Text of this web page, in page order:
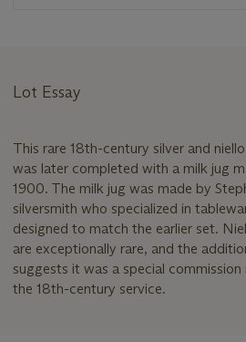
Lot Essay
This rare 18th-century silver and
was later completed with a milk jug
1900. The milk jug was made by
silversmith who specialized in
designed to match the earlier set.
are exceptionally rare, and the
suggests it was a special
the 18th-century service.